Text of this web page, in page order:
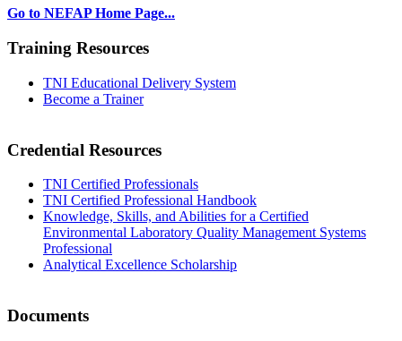
Go to NEFAP Home Page...
Training Resources
TNI Educational Delivery System
Become a Trainer
Credential Resources
TNI Certified Professionals
TNI Certified Professional Handbook
Knowledge, Skills, and Abilities for a Certified
Environmental Laboratory Quality Management Systems
Professional
Analytical Excellence Scholarship
Documents